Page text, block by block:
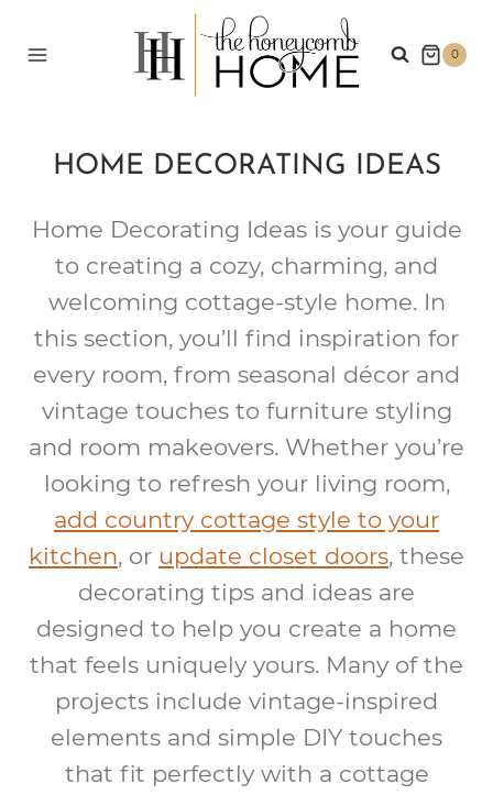
0
HOME DECORATING IDEAS
Home Decorating Ideas is your guide
to creating a cozy, charming, and
welcoming cottage-style home. In
this section, you’ll find inspiration for
every room, from seasonal décor and
vintage touches to furniture styling
and room makeovers. Whether you’re
looking to refresh your living room,
add country cottage style to your
kitchen, or update closet doors, these
decorating tips and ideas are
designed to help you create a home
that feels uniquely yours. Many of the
projects include vintage-inspired
elements and simple DIY touches
that fit perfectly with a cottage